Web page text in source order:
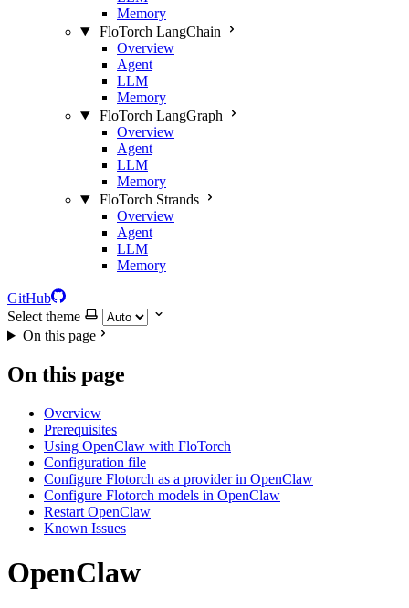
Memory
FloTorch LangChain
Overview
Agent
LLM
Memory
FloTorch LangGraph
Overview
Agent
LLM
Memory
FloTorch Strands
Overview
Agent
LLM
Memory
GitHub
Select theme
On this page
On this page
Overview
Prerequisites
Using OpenClaw with FloTorch
Configuration file
Configure Flotorch as a provider in OpenClaw
Configure Flotorch models in OpenClaw
Restart OpenClaw
Known Issues
OpenClaw